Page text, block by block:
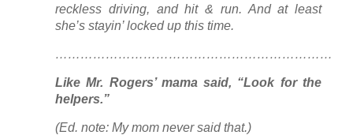
reckless driving, and hit & run. And at least
she’s stayin’ locked up this time.
…………………………………………………………
Like Mr. Rogers’ mama said, “Look for the
helpers.”
(Ed. note: My mom never said that.)